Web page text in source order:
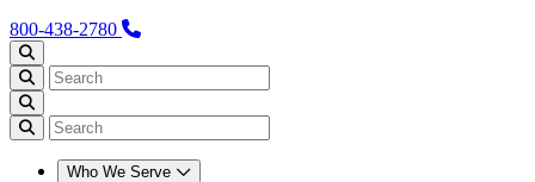
800-438-2780
Who We Serve